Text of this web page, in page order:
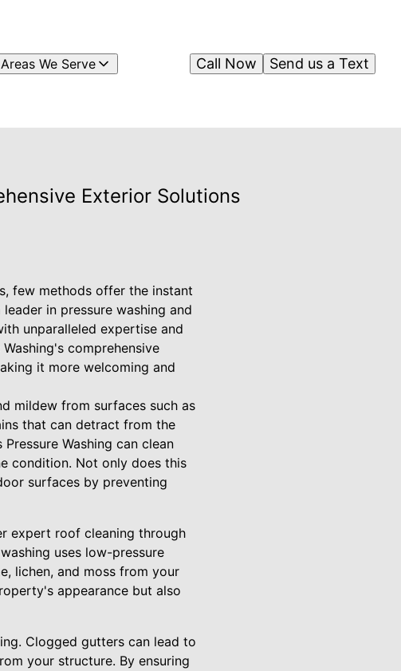
Areas We Serve Send us a Text
Call Now
Exterior Solutions
few methods offer the instant
in pressure washing and
unparalleled expertise and
comprehensive
it more welcoming and
mildew from surfaces such as
that can detract from the
Washing can clean
condition. Not only does this
surfaces by preventing
expert roof cleaning through
uses low-pressure
lichen, and moss from your
appearance but also
Clogged gutters can lead to
your structure. By ensuring